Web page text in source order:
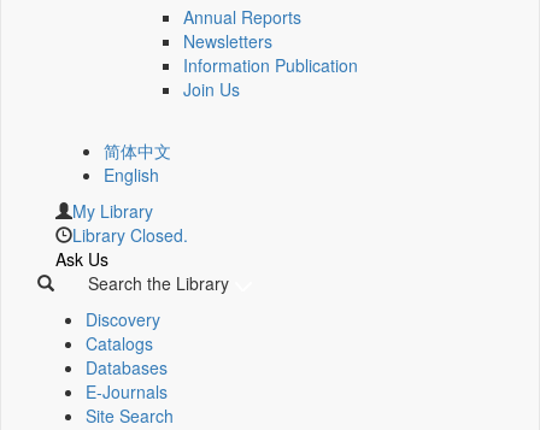
Annual Reports
Newsletters
Information Publication
Join Us
简体中文
English
My Library
Library Closed.
Ask Us
Search the Library
Discovery
Catalogs
Databases
E-Journals
Site Search